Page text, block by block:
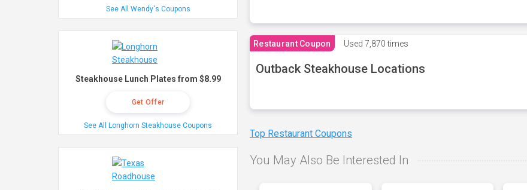
Restaurant Coupon Used 7,870 times
Outback Steakhouse Locations
Top Restaurant Coupons
You May Also Be Interested In
See All Wendy's Coupons
Steakhouse Lunch Plates from $8.99
Get Offer
See All Longhorn Steakhouse Coupons